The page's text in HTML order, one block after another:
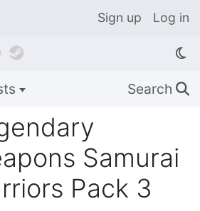
Sign up Log in

Search 🔍
Samurai
Pack 3